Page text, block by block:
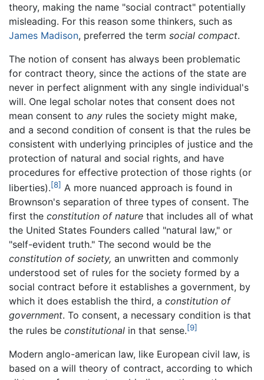
theory, making the name "social contract" potentially
misleading. For this reason some thinkers, such as
James Madison, preferred the term social compact.
The notion of consent has always been problematic
for contract theory, since the actions of the state are
never in perfect alignment with any single individual's
will. One legal scholar notes that consent does not
mean consent to any rules the society might make,
and a second condition of consent is that the rules be
consistent with underlying principles of justice and the
protection of natural and social rights, and have
procedures for effective protection of those rights (or
liberties).[8] A more nuanced approach is found in
Brownson's separation of three types of consent. The
first the constitution of nature that includes all of what
the United States Founders called "natural law," or
"self-evident truth." The second would be the
constitution of society, an unwritten and commonly
understood set of rules for the society formed by a
social contract before it establishes a government, by
which it does establish the third, a constitution of
government. To consent, a necessary condition is that
the rules be constitutional in that sense.[9]
Modern anglo-american law, like European civil law, is
based on a will theory of contract, according to which